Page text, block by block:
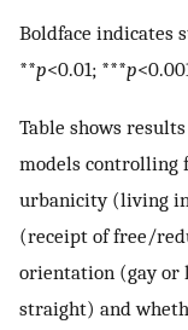
Boldface indicates
**p<0.01; ***p
Table shows
models controlling
urbanicity (living in
(receipt of free/
orientation (gay or
straight) and